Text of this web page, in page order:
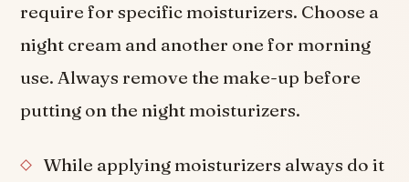
require for specific moisturizers. Choose a
night cream and another one for morning
use. Always remove the make-up before
putting on the night moisturizers.
While applying moisturizers always do it